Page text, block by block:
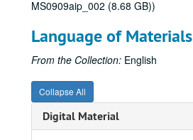
MS0909aip_002 (8.68 GB))
Language of Materials
From the Collection: English
Collapse All
Digital Material